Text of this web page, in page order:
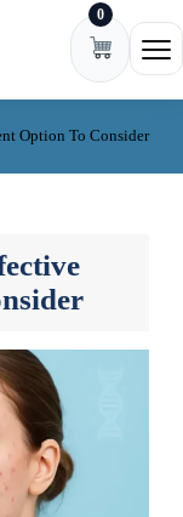
0
Option To Consider